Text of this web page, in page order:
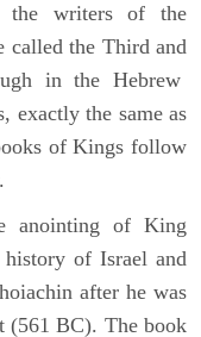
the writers of the
called the Third and
in the Hebrew
exactly the same as
of Kings follow
anointing of King
of Israel and
after he was
(561 BC). The book